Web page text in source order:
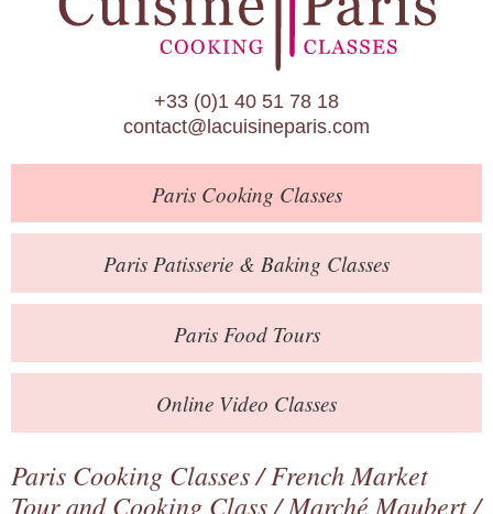
Paris Food Tours
Calendar
About Us
Blog
Online Store
Private Events
Books
Contact
+33 (0)1 40 51 78 18
contact@lacuisineparis.com
ParisCooking Classes
Paris Patisserie & Baking Classes
ParisFood Tours
Online Video Classes
Paris Cooking Classes/French Market
Tour and Cooking Class/Marché Maubert/